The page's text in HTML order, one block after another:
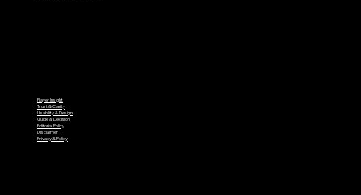
Player Insight
Trust & Clarity
Usability & Design
Guide & Decision
Editorial Policy
Disclaimer
Privacy & Policy